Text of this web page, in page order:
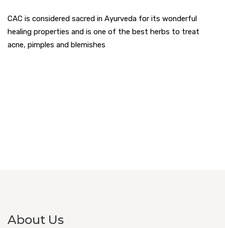
CAC is considered sacred in Ayurveda for its wonderful
healing properties and is one of the best herbs to treat
acne, pimples and blemishes
About Us